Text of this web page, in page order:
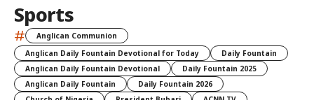
Sports
#
Anglican Communion
Anglican Daily Fountain Devotional for Today
Daily Fountain
Anglican Daily Fountain Devotional
Daily Fountain 2025
Anglican Daily Fountain
Daily Fountain 2026